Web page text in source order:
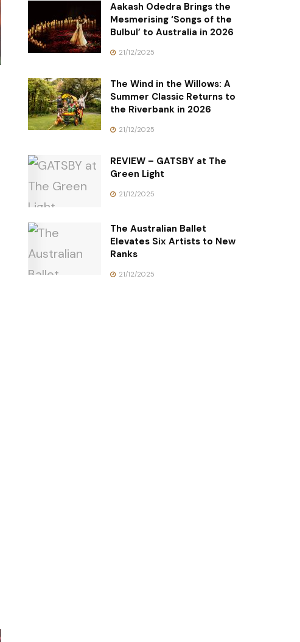
Aakash Odedra Brings the
Mesmerising ‘Songs of the
Bulbul’ to Australia in 2026
21/12/2025
The Wind in the Willows: A
Summer Classic Returns to
the Riverbank in 2026
21/12/2025
REVIEW – GATSBY at The
Green Light
21/12/2025
The Australian Ballet
Elevates Six Artists to New
Ranks
21/12/2025